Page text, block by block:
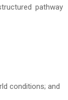
pathway
conditions; and